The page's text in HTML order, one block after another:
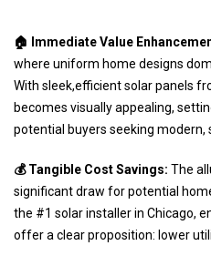
🏠 Immediate Value
where uniform home designs
With sleek,efficient solar panels
becomes visually appealing,
potential buyers seeking modern,
💰 Tangible Cost Savings: The
significant draw for potential
the #1 solar installer in Chicago,
offer a clear proposition: lower